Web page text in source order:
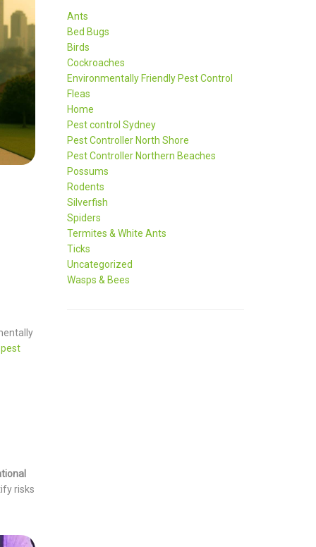
risks
Ants
Bed Bugs
Birds
Cockroaches
Environmentally Friendly Pest Control
Fleas
Home
Pest control Sydney
Pest Controller North Shore
Pest Controller Northern Beaches
Possums
Rodents
Silverfish
Spiders
Termites & White Ants
Ticks
Uncategorized
Wasps & Bees